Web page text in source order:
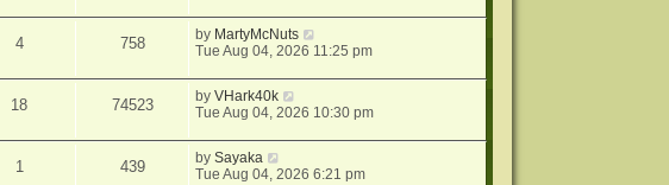
4 758 by MartyMcNuts
Tue Aug 04, 2026 11:25 pm
18 74523 byVHark40k
Tue Aug 04, 2026 10:30 pm
1 439 bySayaka
Tue Aug 04, 2026 6:21 pm